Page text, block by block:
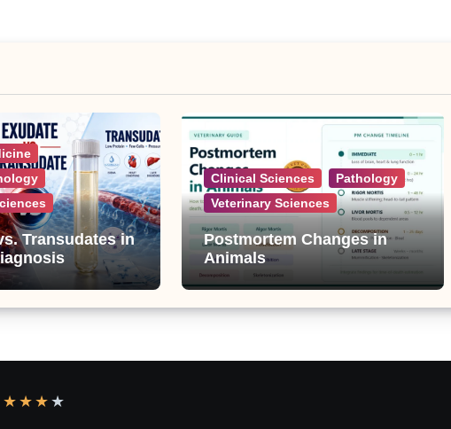
Transudates in
Clinical Sciences
Pathology
Veterinary Sciences
Postmortem Changes in
Animals
★ ★ ★ ★